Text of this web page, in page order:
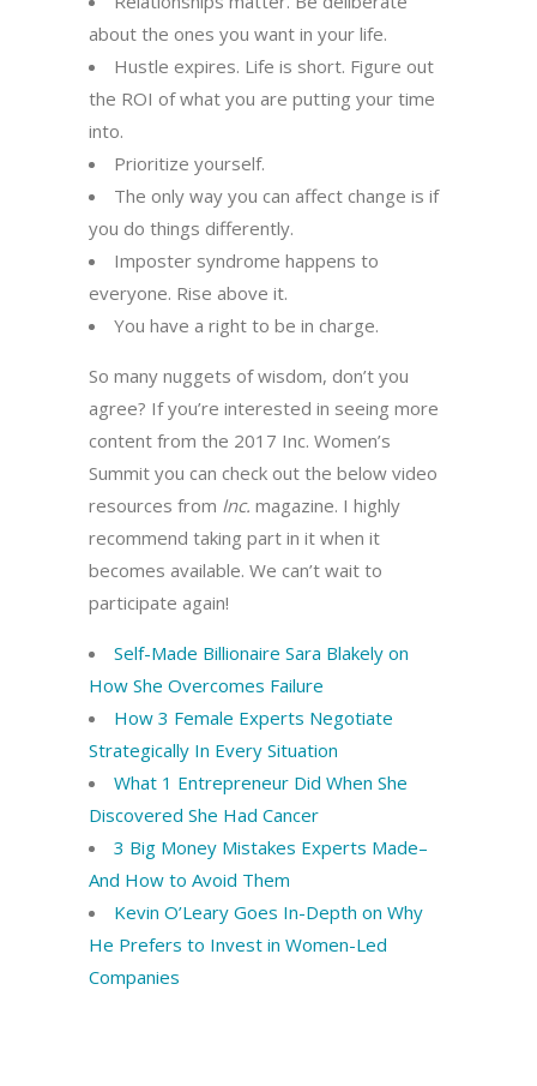
about the ones you want in your life.
Hustle expires. Life is short. Figure out
the ROI of what you are putting your time
into.
Prioritize yourself.
The only way you can affect change is if
you do things differently.
Imposter syndrome happens to
everyone. Rise above it.
You have a right to be in charge.
So many nuggets of wisdom, don’t you
agree? If you’re interested in seeing more
content from the 2017 Inc. Women’s
Summit you can check out the below video
resources from Inc. magazine. I highly
recommend taking part in it when it
becomes available. We can’t wait to
participate again!
Self-Made Billionaire Sara Blakely on
How She Overcomes Failure
How 3 Female Experts Negotiate
Strategically In Every Situation
What 1 Entrepreneur Did When She
Discovered She Had Cancer
3 Big Money Mistakes Experts Made–
And How to Avoid Them
Kevin O’Leary Goes In-Depth on Why
He Prefers to Invest in Women-Led
Companies